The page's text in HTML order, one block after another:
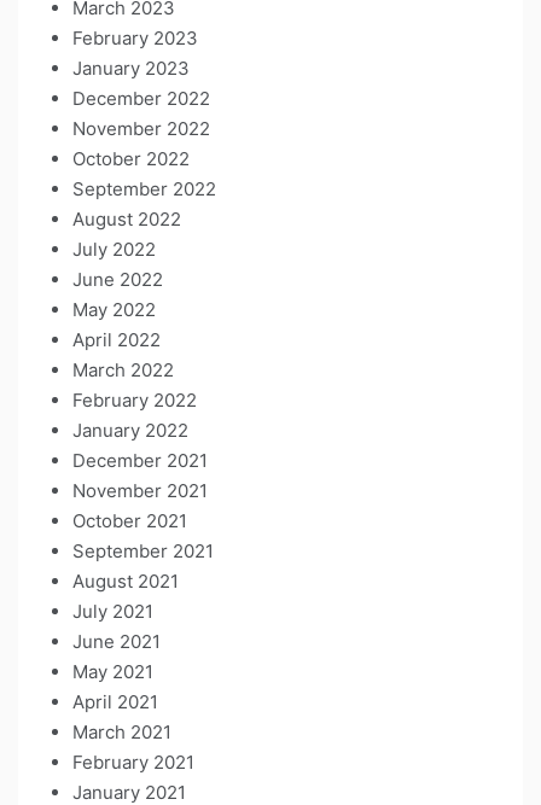
March 2023
February 2023
January 2023
December 2022
November 2022
October 2022
September 2022
August 2022
July 2022
June 2022
May 2022
April 2022
March 2022
February 2022
January 2022
December 2021
November 2021
October 2021
September 2021
August 2021
July 2021
June 2021
May 2021
April 2021
March 2021
February 2021
January 2021